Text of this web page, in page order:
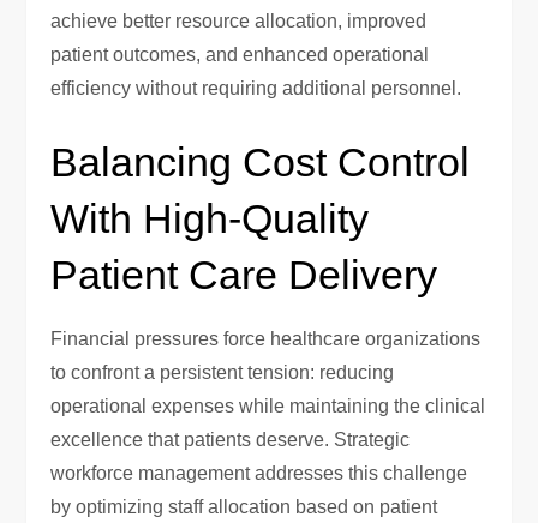
achieve better resource allocation, improved
patient outcomes, and enhanced operational
efficiency without requiring additional personnel.
Balancing Cost Control
With High-Quality
Patient Care Delivery
Financial pressures force healthcare organizations
to confront a persistent tension: reducing
operational expenses while maintaining the clinical
excellence that patients deserve. Strategic
workforce management addresses this challenge
by optimizing staff allocation based on patient